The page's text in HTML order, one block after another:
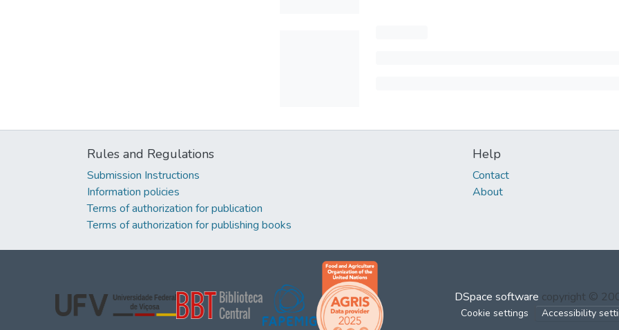
Rules and Regulations
Submission Instructions
Information policies
Terms of authorization for publication
Terms of authorization for publishing books
Help
Contact
About
DSpace software copyright ©
Cookie settings Accessibility